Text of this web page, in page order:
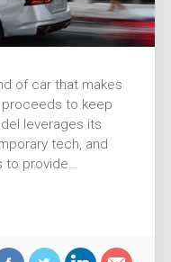
of car that makes
to keep
leverages its
tech, and
to provide…